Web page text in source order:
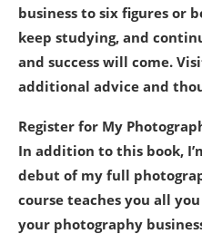
business to six figures or
keep studying, and
and success will come.
additional advice and
Register for My
In addition to this book,
debut of my full
course teaches you all
your photography